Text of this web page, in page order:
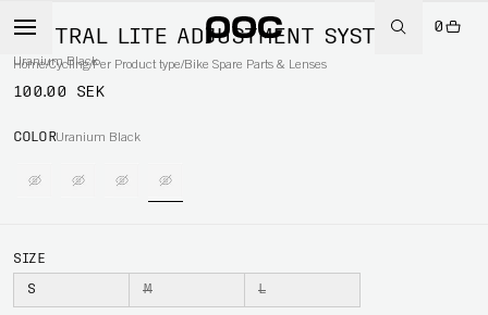
0
Home/Cycling/Per Product type/Bike Spare Parts & Lenses
VENTRAL LITE ADJUSTMENT SYSTEM
Uranium Black
100.00 SEK
COLORUranium Black
SIZE
S M L